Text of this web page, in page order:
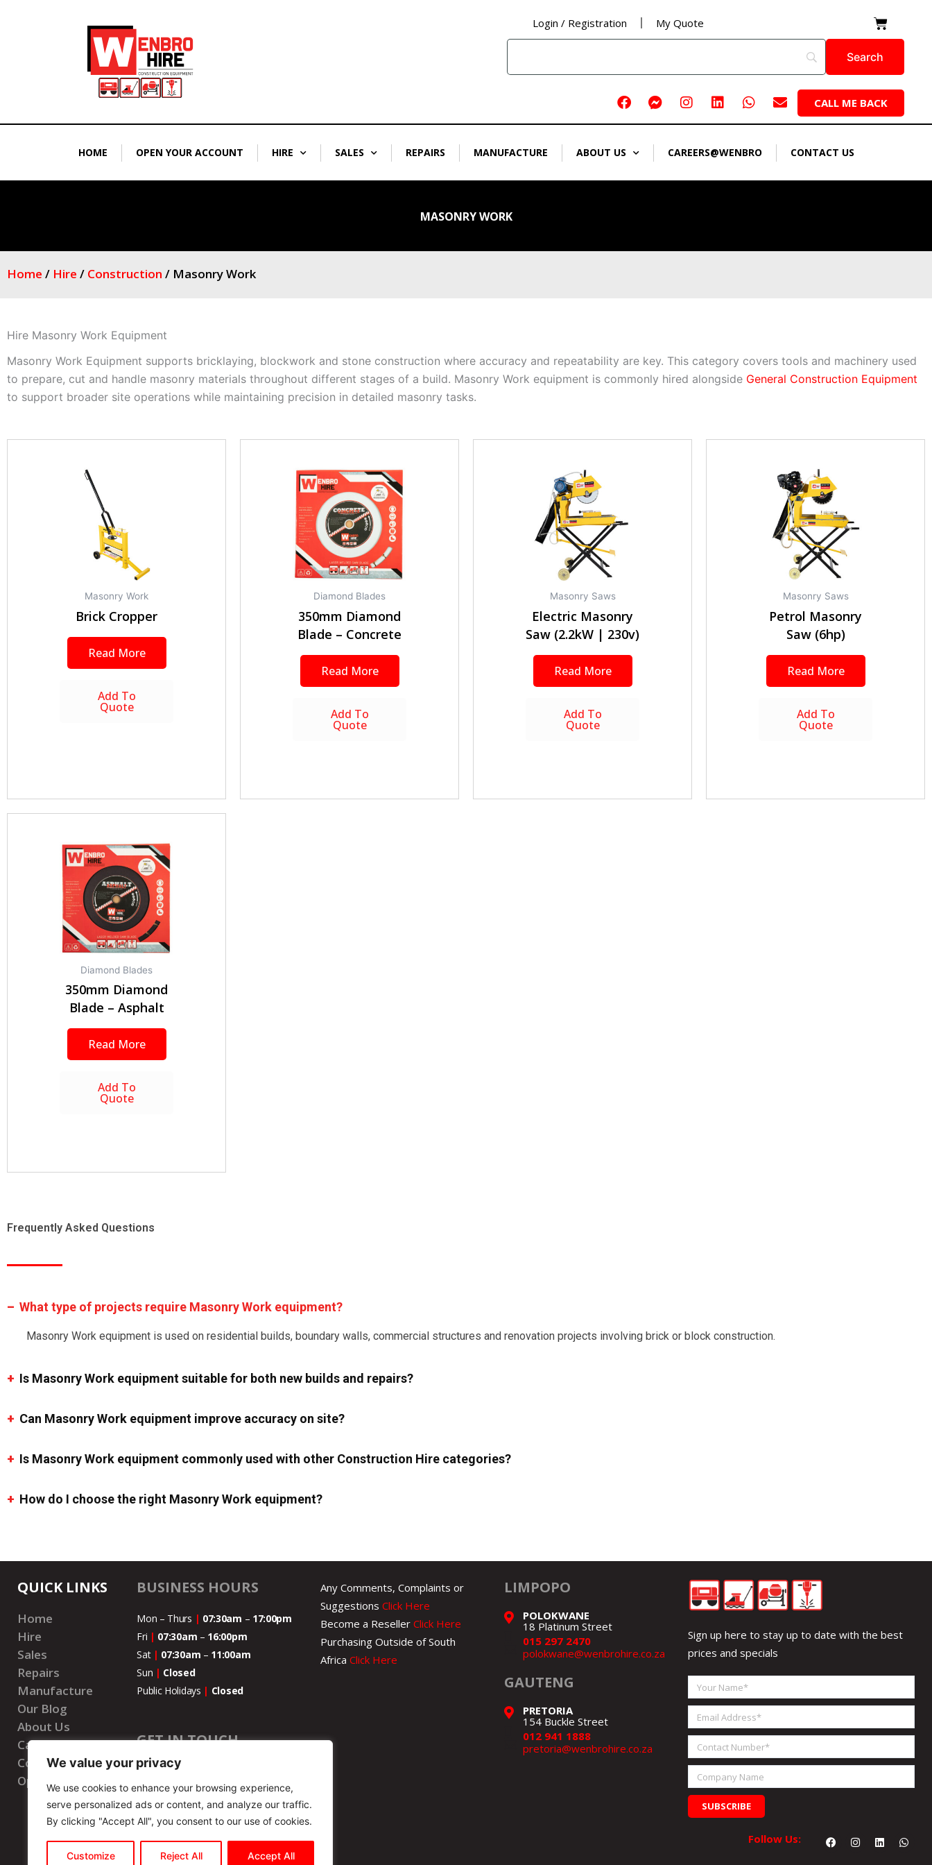
We value your privacy
We use cookies to enhance your browsing experience,
serve personalized ads or content, and analyze our traffic.
By clicking "Accept All", you consent to our use of cookies.
Customize Reject All Accept All
Login / Registration My Quote Cart
FacebookFacebook-
messenger
Instagram
LinkedinWhatsapp
EnvelopeCALL ME BACK
HOME OPEN YOUR ACCOUNT HIRE SALES REPAIRS MANUFACTURE ABOUT US CAREERS@WENBRO CONTACT US
MASONRY WORK
Home / Hire / Construction / Masonry Work
Hire Masonry Work Equipment
Masonry Work Equipment supports bricklaying, blockwork and stone construction where accuracy and repeatability are key. This category covers tools and machinery used
to prepare, cut and handle masonry materials throughout different stages of a build. Masonry Work equipment is commonly hired alongside General Construction Equipment
to support broader site operations while maintaining precision in detailed masonry tasks.
Masonry Work
Brick Cropper
Read More
Add To
Quote
Diamond Blades
350mm Diamond
Blade – Concrete
Read More
Add To
Quote
Masonry Saws
Electric Masonry
Saw (2.2kW | 230v)
Read More
Add To
Quote
Masonry Saws
Petrol Masonry
Saw (6hp)
Read More
Add To
Quote
Diamond Blades
350mm Diamond
Blade – Asphalt
Read More
Add To
Quote
Frequently Asked Questions
What type of projects require Masonry Work equipment?
Masonry Work equipment is used on residential builds, boundary walls, commercial structures and renovation projects involving brick or block construction.
Is Masonry Work equipment suitable for both new builds and repairs?
Can Masonry Work equipment improve accuracy on site?
Is Masonry Work equipment commonly used with other Construction Hire categories?
How do I choose the right Masonry Work equipment?
QUICK LINKS
Home
Hire
Sales
Repairs
Manufacture
Our Blog
About Us
Careers
Contact Us
Open Account
BUSINESS HOURS
Mon – Thurs | 07:30am – 17:00pm
Fri | 07:30am – 16:00pm
Sat | 07:30am – 11:00am
Sun | Closed
Public Holidays | Closed
GET IN TOUCH
National Number
WhatsApp Number|087 073 7777
Email |info@wenbrohire.co.za
Any Comments, Complaints or
Suggestions Click Here
Become a Reseller Click Here
Purchasing Outside of South
Africa Click Here
LIMPOPO
POLOKWANE
18 Platinum Street
015 297 2470
polokwane@wenbrohire.co.za
GAUTENG
PRETORIA
154 Buckle Street
012 941 1888
pretoria@wenbrohire.co.za
Sign up here to stay up to date with the best
prices and specials
Your
Name
Email
Address
Contact
Number
Company
Name
SUBSCRIBE
Follow Us: FacebookInstagram
Linkedin